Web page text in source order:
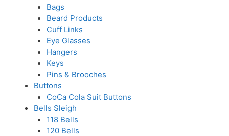
Bags
Beard Products
Cuff Links
Eye Glasses
Hangers
Keys
Pins & Brooches
Buttons
CoCa Cola Suit Buttons
Bells Sleigh
118 Bells
120 Bells